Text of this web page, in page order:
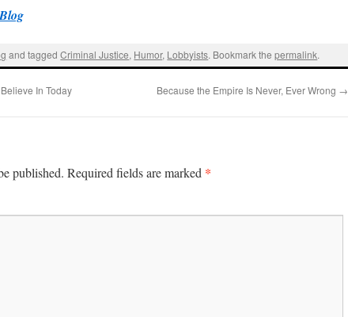
and taggedCriminal Justice, Humor, Lobbyists. Bookmark thepermalink.
In Today Because the Empire Is Never, Ever Wrong →
published. Required fields are marked *